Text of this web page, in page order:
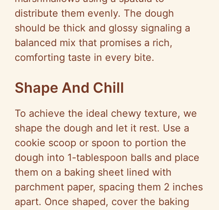
distribute them evenly. The dough
should be thick and glossy signaling a
balanced mix that promises a rich,
comforting taste in every bite.
Shape And Chill
To achieve the ideal chewy texture, we
shape the dough and let it rest. Use a
cookie scoop or spoon to portion the
dough into 1-tablespoon balls and place
them on a baking sheet lined with
parchment paper, spacing them 2 inches
apart. Once shaped, cover the baking